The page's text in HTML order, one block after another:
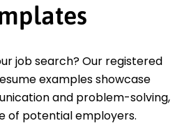
job search? Our registered
examples showcase
and problem-solving,
of potential employers.